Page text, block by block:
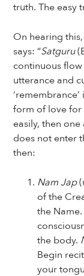
truth. The easy
On hearing
says: “Satguru
continuous flow
utterance and
‘remembrance’
form of love for
easily, then
does not enter
then:
Nam Jap
of the
the
the body.
Begin
your